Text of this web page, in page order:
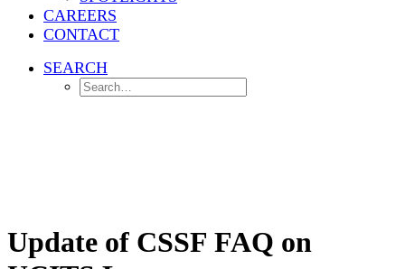
CAREERS
CONTACT
SEARCH
Update of CSSF FAQ on